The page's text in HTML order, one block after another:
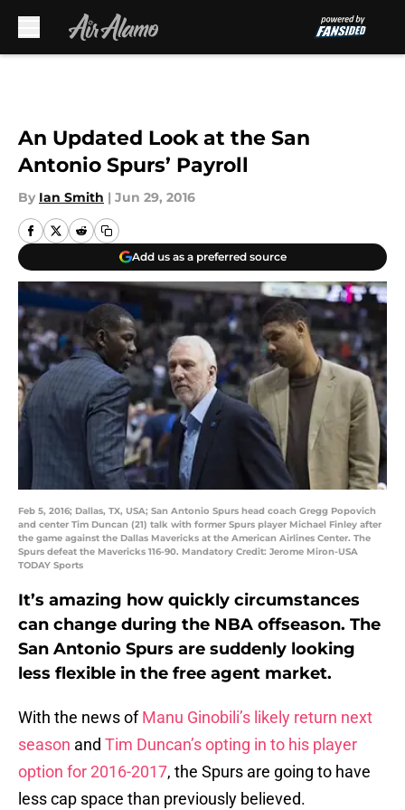
An Updated Look at the San
Antonio Spurs’ Payroll
By Ian Smith | Jun 29, 2016
Add us as a preferred source
Feb 5, 2016; Dallas, TX, USA; San Antonio Spurs head coach Gregg Popovich
and center Tim Duncan (21) talk with former Spurs player Michael Finley after
the game against the Dallas Mavericks at the American Airlines Center. The
Spurs defeat the Mavericks 116-90. Mandatory Credit: Jerome Miron-USA
TODAY Sports
It’s amazing how quickly circumstances
can change during the NBA offseason. The
San Antonio Spurs are suddenly looking
less flexible in the free agent market.
With the news ofManu Ginobili’s likely return next
season and Tim Duncan’s opting in to his player
option for 2016-2017, the Spurs are going to have
less cap space than previously believed.